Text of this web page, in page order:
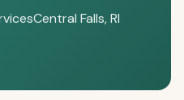
Central Falls, RI